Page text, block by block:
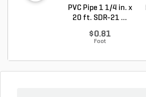
PVC Pipe 1 1/4 in. x
20 ft. SDR-21 ...
$0.81
Foot